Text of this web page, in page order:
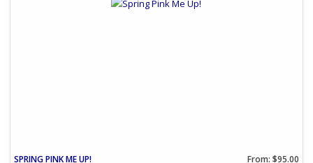
SPRING PINK ME UP! From: $95.00